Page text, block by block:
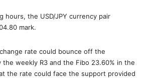
hours, the USD/JPY currency pair
mark.
rate could bounce off the
weekly R3 and the Fibo 23.60% in the
the rate could face the support provided